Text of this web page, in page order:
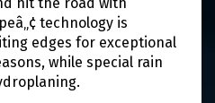
technology is
edges for exceptional
while special rain